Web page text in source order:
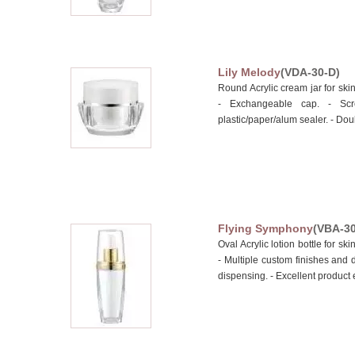
Lily Melody(VDA-30-D)
Round Acrylic cream jar for
- Exchangeable cap. -
plastic/paper/alum sealer. -
Flying Symphony(VBA-
Oval Acrylic lotion bottle for
- Multiple custom finishes and
dispensing. - Excellent product